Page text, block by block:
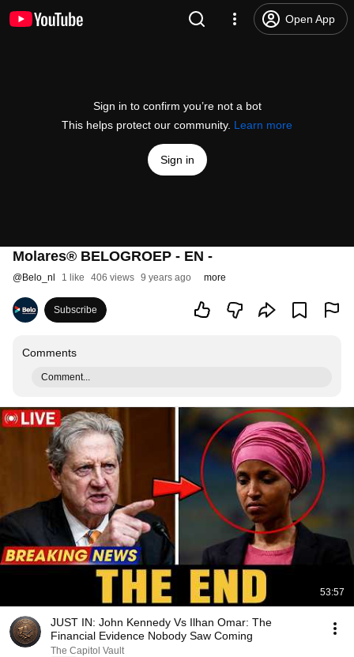
Open App
Sign in to confirm you’re not a bot
This helps protect our community. Learn more
Sign in
Molares® BELOGROEP - EN -
@Belo_nl 1 like 406 views 9 years ago more
Subscribe
Comments
Comment...
53:57
JUST IN: John Kennedy Vs Ilhan Omar: The
Financial Evidence Nobody Saw Coming
The Capitol Vault